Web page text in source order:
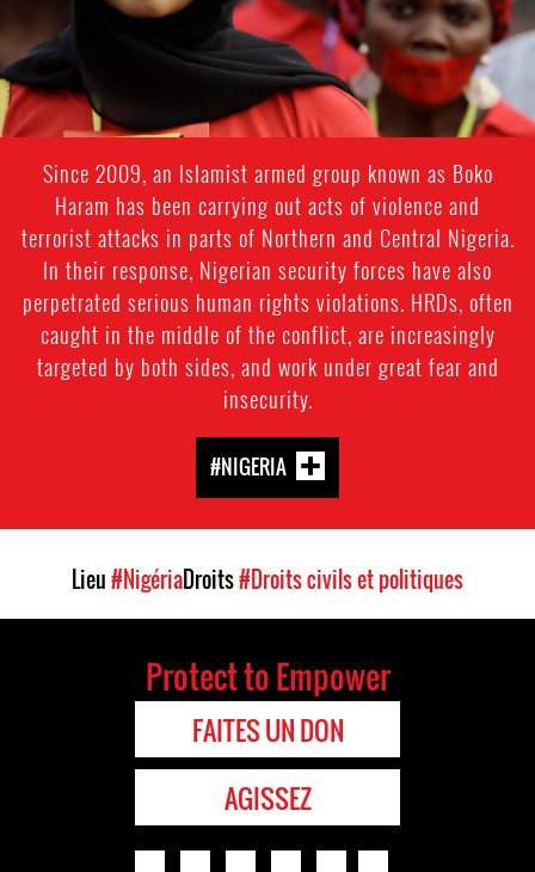
Since 2009, an Islamist armed group known as Boko
Haram has been carrying out acts of violence and
terrorist attacks in parts of Northern and Central Nigeria.
In their response, Nigerian security forces have also
perpetrated serious human rights violations. HRDs, often
caught in the middle of the conflict, are increasingly
targeted by both sides, and work under great fear and
insecurity.
#NIGERIA
Lieu#NigériaDroits#Droits civils et politiques
Protect to Empower
FAITES UN DON
AGISSEZ